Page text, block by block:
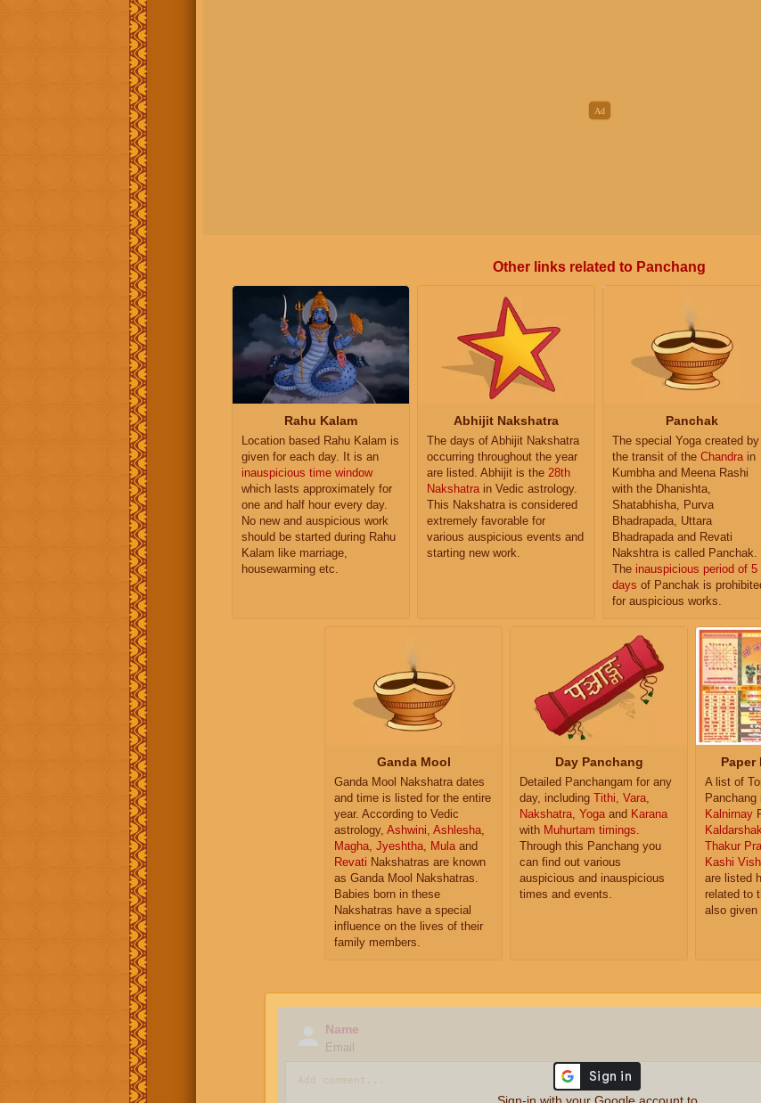
Other links related to Panchang
Rahu Kalam
Location based Rahu Kalam is
given for each day. It is an
inauspicious time window
which lasts approximately for
one and half hour every day.
No new and auspicious work
should be started during Rahu
Kalam like marriage,
housewarming etc.
Abhijit Nakshatra
The days of Abhijit Nakshatra
occurring throughout the year
are listed. Abhijit is the 28th
Nakshatra in Vedic astrology.
This Nakshatra is considered
extremely favorable for
various auspicious events and
starting new work.
Panchak
The special Yoga created by
the transit of the Chandra in
Kumbha and Meena Rashi
with the Dhanishta,
Shatabhisha, Purva
Bhadrapada, Uttara
Bhadrapada and Revati
Nakshtra is called Panchak.
The inauspicious period of 5
days of Panchak is
for auspicious works.
Ganda Mool
Ganda Mool Nakshatra dates
and time is listed for the entire
year. According to Vedic
astrology, Ashwini, Ashlesha,
Magha, Jyeshtha, Mulaand
Revati Nakshatras are known
as Ganda Mool Nakshatras.
Babies born in these
Nakshatras have a special
influence on the lives of their
family members.
Day Panchang
Detailed Panchangam for any
day, including Tithi, Vara,
Nakshatra, Yogaand Karana
with Muhurtam timings.
Through this Panchang you
can find out various
auspicious and inauspicious
times and events.
Paper
A list of
Kalnirnay
Thakur
Kashi
are listed
related to
also given
Name
Email
Sign-in with your Google account to